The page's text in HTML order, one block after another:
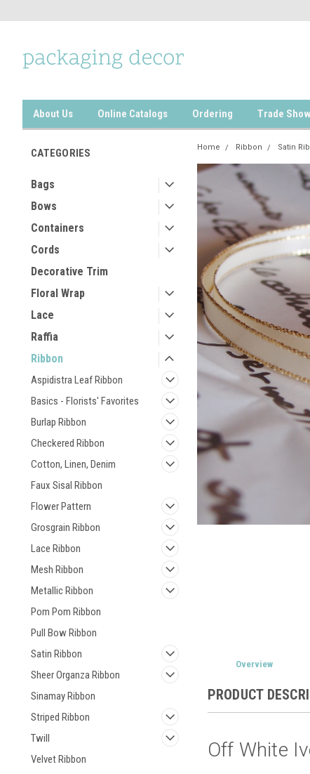
About Us Online Catalogs Ordering Trade
CATEGORIES
Bags
Bows
Containers
Cords
Decorative Trim
Floral Wrap
Lace
Raffia
Ribbon
Aspidistra Leaf Ribbon
Basics - Florists' Favorites
Burlap Ribbon
Checkered Ribbon
Cotton, Linen, Denim
Faux Sisal Ribbon
Flower Pattern
Grosgrain Ribbon
Lace Ribbon
Mesh Ribbon
Metallic Ribbon
Pom Pom Ribbon
Pull Bow Ribbon
Satin Ribbon
Sheer Organza Ribbon
Sinamay Ribbon
Striped Ribbon
Twill
Velvet Ribbon
Home Ribbon Satin
Overview
PRODUCT
Off White